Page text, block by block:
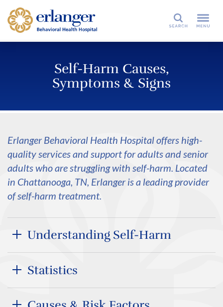
Search
Self-Harm Causes,
Symptoms & Signs
Erlanger Behavioral Health Hospital offers high-
quality services and support for adults and senior
adults who are struggling with self-harm. Located
in Chattanooga, TN, Erlanger is a leading provider
of self-harm treatment.
Understanding Self-Harm
Statistics